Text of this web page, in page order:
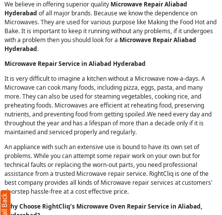
We believe in offering superior quality Microwave Repair Aliabad
Hyderabad of all major brands. Because we know the dependence on
Microwaves. They are used for various purpose like Making the Food Hot and
Bake. It is important to keep it running without any problems, if it undergoes
with a problem then you should look for a Microwave Repair Aliabad
Hyderabad.
Microwave Repair Service in Aliabad Hyderabad
It is very difficult to imagine a kitchen without a Microwave now-a-days. A
Microwave can cook many foods, including pizza, eggs, pasta, and many
more. They can also be used for steaming vegetables, cooking rice, and
preheating foods. Microwaves are efficient at reheating food, preserving
nutrients, and preventing food from getting spoiled .We need every day and
throughout the year and has a lifespan of more than a decade only if it is
maintained and serviced properly and regularly.
An appliance with such an extensive use is bound to have its own set of
problems. While you can attempt some repair work on your own but for
technical faults or replacing the worn-out parts, you need professional
assistance from a trusted Microwave repair service. RightCliq is one of the
best company provides all kinds of Microwave repair services at customers'
doorstep hassle-free at a cost effective price.
Why Choose RightCliq’s Microwave Oven Repair Service in Aliabad,